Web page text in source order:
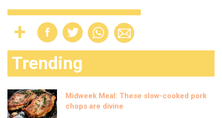
Trending
Midweek Meal: These slow-cooked pork
chops are divine